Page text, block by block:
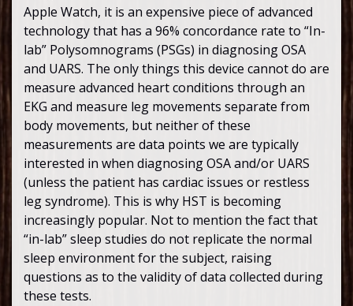
Apple Watch, it is an expensive piece of advanced
technology that has a 96% concordance rate to “In-
lab” Polysomnograms (PSGs) in diagnosing OSA
and UARS. The only things this device cannot do are
measure advanced heart conditions through an
EKG and measure leg movements separate from
body movements, but neither of these
measurements are data points we are typically
interested in when diagnosing OSA and/or UARS
(unless the patient has cardiac issues or restless
leg syndrome). This is why HST is becoming
increasingly popular. Not to mention the fact that
“in-lab” sleep studies do not replicate the normal
sleep environment for the subject, raising
questions as to the validity of data collected during
these tests.